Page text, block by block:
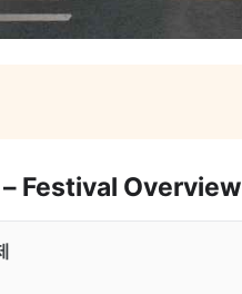
– Festival Overview